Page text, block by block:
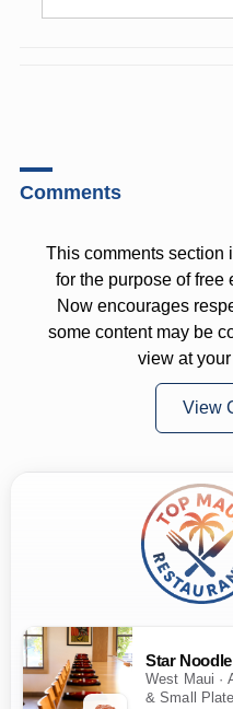
Comments
This comments section
for the purpose of free
Now encourages
some content may be
view at
View
Star Noodle
West Maui ·
& Small